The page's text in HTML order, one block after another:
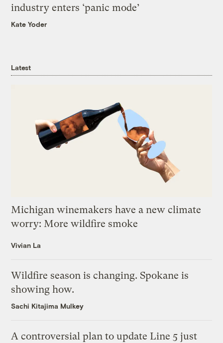
industry enters ‘panic mode’
Kate Yoder
Latest
Michigan winemakers have a new climate
worry: More wildfire smoke
Vivian La
Wildfire season is changing. Spokane is
showing how.
Sachi Kitajima Mulkey
A controversial plan to update Line 5 just